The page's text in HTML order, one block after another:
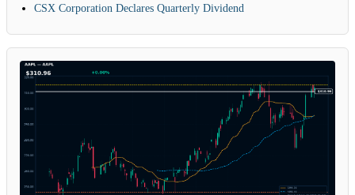
CSX Corporation Declares Quarterly Dividend